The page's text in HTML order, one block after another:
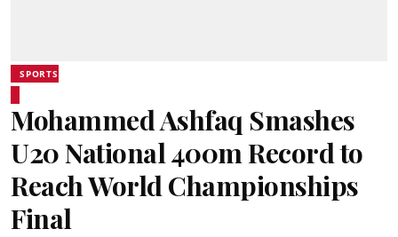
SPORTS
Mohammed Ashfaq Smashes
U20 National 400m Record to
Reach World Championships
Final